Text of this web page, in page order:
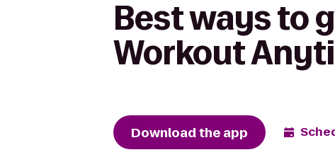
Best ways to
Workout
Download the app